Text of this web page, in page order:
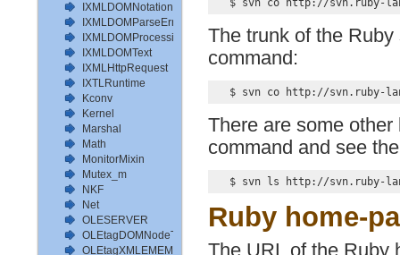
IXMLDOMNotation
IXMLDOMParseError
IXMLDOMProcessingInstruction
IXMLDOMText
IXMLHttpRequest
IXTLRuntime
Kconv
Kernel
Marshal
Math
MonitorMixin
Mutex_m
NKF
Net
OLESERVER
OLEtagDOMNodeType
OLEtagXMLEMEM_TYPE
The trunk of the
command:
There are some
command and see
Ruby home-
The URL of the Ruby